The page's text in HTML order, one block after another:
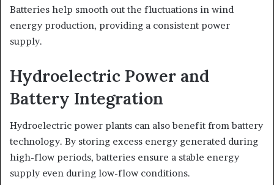
Batteries help smooth out the fluctuations in wind
energy production, providing a consistent power
supply.
Hydroelectric Power and
Battery Integration
Hydroelectric power plants can also benefit from battery
technology. By storing excess energy generated during
high-flow periods, batteries ensure a stable energy
supply even during low-flow conditions.